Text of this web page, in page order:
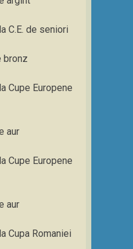
C.E. de seniori
Cupe Europene
Cupe Europene
Cupa Romaniei